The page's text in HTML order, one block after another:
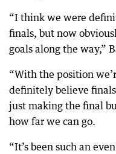
“I think we were
finals, but now
goals along the way,”
“With the position
definitely believe
just making the final
how far we can go.
“It’s been such an